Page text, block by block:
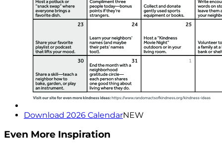
Download 2026 CalendarNEW
Even More Inspiration